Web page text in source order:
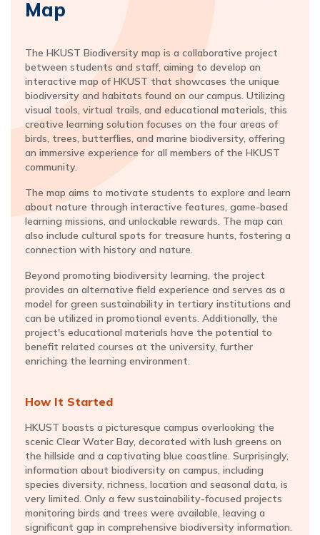
Map
The HKUST Biodiversity map is a collaborative project
between students and staff, aiming to develop an
interactive map of HKUST that showcases the unique
biodiversity and habitats found on our campus. Utilizing
visual tools, virtual trails, and educational materials, this
creative learning solution focuses on the four areas of
birds, trees, butterflies, and marine biodiversity, offering
an immersive experience for all members of the HKUST
community.
The map aims to motivate students to explore and learn
about nature through interactive features, game-based
learning missions, and unlockable rewards. The map can
also include cultural spots for treasure hunts, fostering a
connection with history and nature.
Beyond promoting biodiversity learning, the project
provides an alternative field experience and serves as a
model for green sustainability in tertiary institutions and
can be utilized in promotional events. Additionally, the
project's educational materials have the potential to
benefit related courses at the university, further
enriching the learning environment.
How It Started
HKUST boasts a picturesque campus overlooking the
scenic Clear Water Bay, decorated with lush greens on
the hillside and a captivating blue coastline. Surprisingly,
information about biodiversity on campus, including
species diversity, richness, location and seasonal data, is
very limited. Only a few sustainability-focused projects
monitoring birds and trees were available, leaving a
significant gap in comprehensive biodiversity information.